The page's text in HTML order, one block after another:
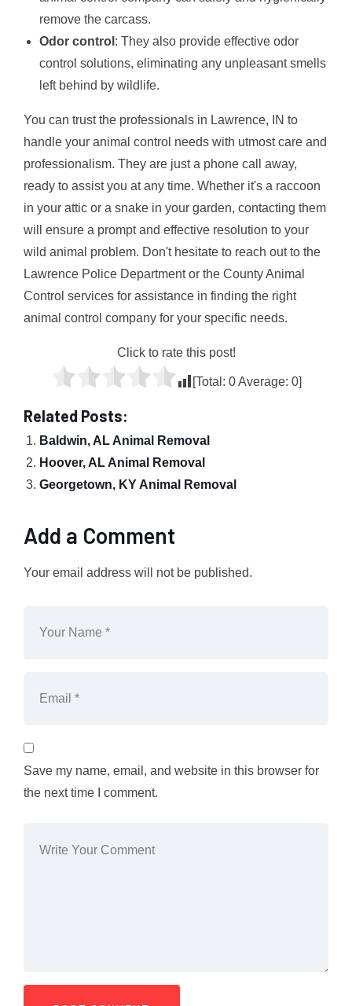
remove the carcass.
Odor control : They also provide effective odor
control solutions, eliminating any unpleasant smells
left behind by wildlife.
You can trust the professionals in Lawrence, IN to
handle your animal control needs with utmost care and
professionalism. They are just a phone call away,
ready to assist you at any time. Whether it's a raccoon
in your attic or a snake in your garden, contacting them
will ensure a prompt and effective resolution to your
wild animal problem. Don't hesitate to reach out to the
Lawrence Police Department or the County Animal
Control services for assistance in finding the right
animal control company for your specific needs.
Click to rate this post!
[Total: 0Average: 0]
Related Posts:
Baldwin, AL Animal Removal
Hoover, AL Animal Removal
Georgetown, KY Animal Removal
Add a Comment
Your email address will not be published.
Save my name, email, and website in this browser for
the next time I comment.